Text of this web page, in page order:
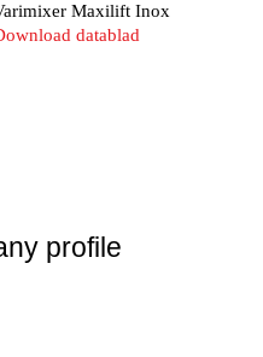
Maxilift Inox
datablad
profile